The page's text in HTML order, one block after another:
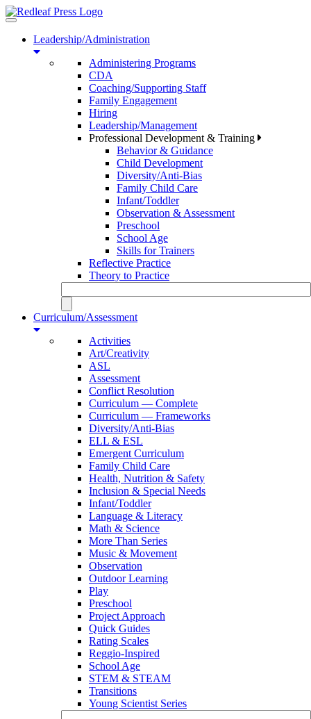
Toggle
navigationLeadership/Administration
Administering Programs
CDA
Coaching/Supporting Staff
Family Engagement
Hiring
Leadership/Management
Professional Development & Training
Behavior & Guidance
Child Development
Diversity/Anti-Bias
Family Child Care
Infant/Toddler
Observation & Assessment
Preschool
School Age
Skills for Trainers
Reflective Practice
Theory to Practice
Curriculum/Assessment
Activities
Art/Creativity
ASL
Assessment
Conflict Resolution
Curriculum — Complete
Curriculum — Frameworks
Diversity/Anti-Bias
ELL & ESL
Emergent Curriculum
Family Child Care
Health, Nutrition & Safety
Inclusion & Special Needs
Infant/Toddler
Language & Literacy
Math & Science
More Than Series
Music & Movement
Observation
Outdoor Learning
Play
Preschool
Project Approach
Quick Guides
Rating Scales
Reggio-Inspired
School Age
STEM & STEAM
Transitions
Young Scientist Series